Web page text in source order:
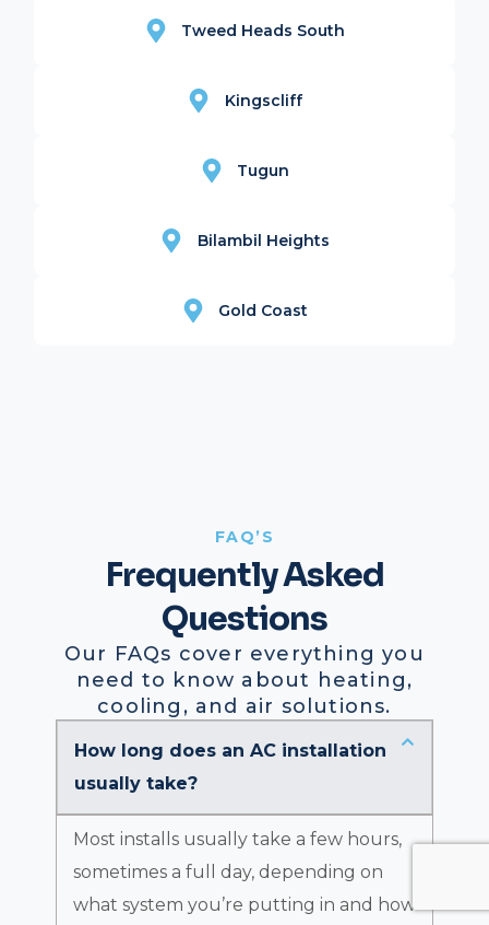
Tweed Heads South
Kingscliff
Tugun
Bilambil Heights
Gold Coast
FAQ’S
Frequently Asked
Questions
Our FAQs cover everything you
need to know about heating,
cooling, and air solutions.
How long does an AC installation
usually take?
Most installs usually take a few hours,
sometimes a full day, depending on
what system you’re putting in and how